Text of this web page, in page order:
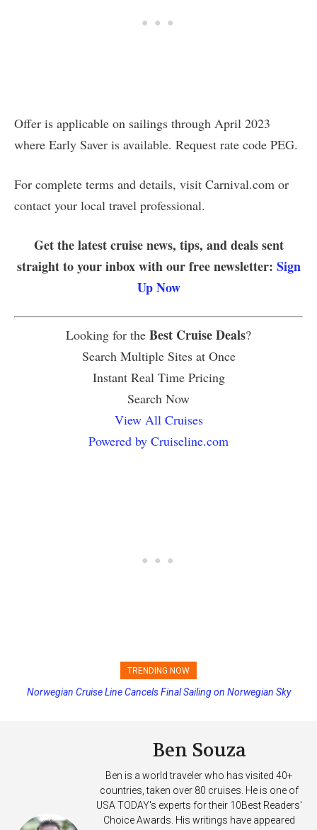
Offer is applicable on sailings through April 2023
where Early Saver is available. Request rate code PEG.
For complete terms and details, visit Carnival.com or
contact your local travel professional.
Get the latest cruise news, tips, and deals sent
straight to your inbox with our free newsletter: Sign
Up Now
Looking for the Best Cruise Deals?
Search Multiple Sites at Once
Instant Real Time Pricing
Search Now
View All Cruises
Powered by Cruiseline.com
TRENDING NOW
Princess Cruises Changing Final Payment Dates and Increasing
Norwegian Cruise Line Cancels Final Sailing on Norwegian Sky
Ben Souza
Ben is a world traveler who has visited 40+
countries, taken over 80 cruises. He is one of
USA TODAY's experts for their 10Best Readers'
Choice Awards. His writings have appeared